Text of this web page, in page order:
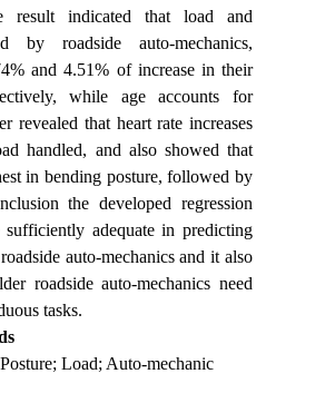
result indicated that load and
by roadside auto-mechanics,
and 4.51% of increase in their
while age accounts for
revealed that heart rate increases
handled, and also showed that
in bending posture, followed by
the developed regression
sufficiently adequate in predicting
auto-mechanics and it also
roadside auto-mechanics need
tasks.
Load; Auto-mechanic